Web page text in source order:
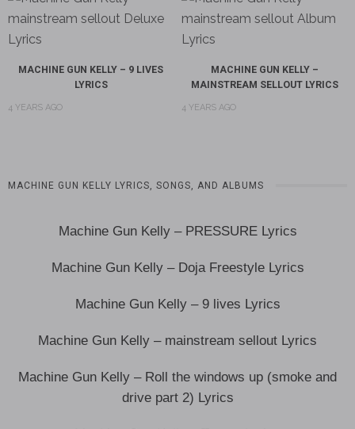
MACHINE GUN KELLY – 9 LIVES
LYRICS
4 YEARS AGO
MACHINE GUN KELLY –
MAINSTREAM SELLOUT LYRICS
4 YEARS AGO
MACHINE GUN KELLY LYRICS, SONGS, AND ALBUMS
Machine Gun Kelly – PRESSURE Lyrics
Machine Gun Kelly – Doja Freestyle Lyrics
Machine Gun Kelly – 9 lives Lyrics
Machine Gun Kelly – mainstream sellout Lyrics
Machine Gun Kelly – Roll the windows up (smoke and
drive part 2) Lyrics